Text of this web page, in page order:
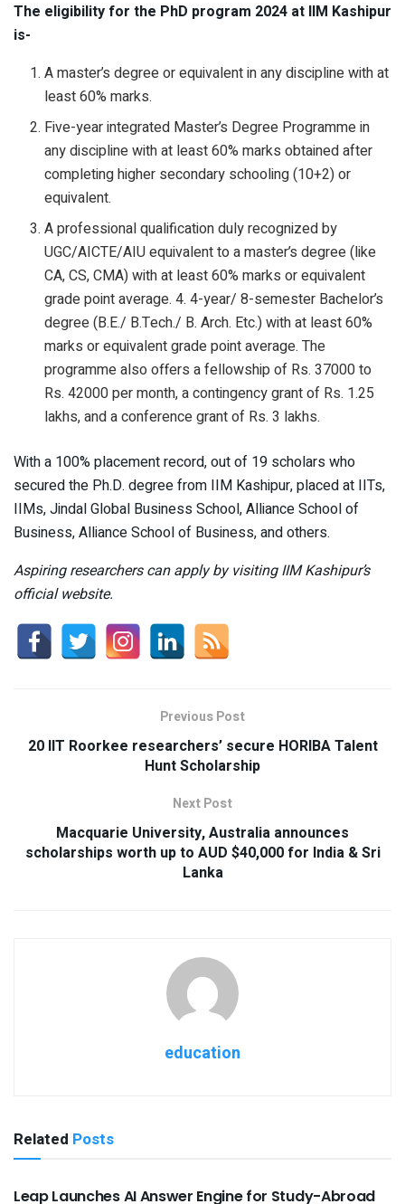
The eligibility for the PhD program 2024 at IIM Kashipur
is-
A master’s degree or equivalent in any discipline with at
least 60% marks.
Five-year integrated Master’s Degree Programme in
any discipline with at least 60% marks obtained after
completing higher secondary schooling (10+2) or
equivalent.
A professional qualification duly recognized by
UGC/AICTE/AIU equivalent to a master’s degree (like
CA, CS, CMA) with at least 60% marks or equivalent
grade point average. 4. 4-year/ 8-semester Bachelor’s
degree (B.E./ B.Tech./ B. Arch. Etc.) with at least 60%
marks or equivalent grade point average. The
programme also offers a fellowship of Rs. 37000 to
Rs. 42000 per month, a contingency grant of Rs. 1.25
lakhs, and a conference grant of Rs. 3 lakhs.
With a 100% placement record, out of 19 scholars who
secured the Ph.D. degree from IIM Kashipur, placed at IITs,
IIMs, Jindal Global Business School, Alliance School of
Business, Alliance School of Business, and others.
Aspiring researchers can apply by visiting IIM Kashipur’s
official website.
Previous Post
20 IIT Roorkee researchers’ secure HORIBA Talent
Hunt Scholarship
Next Post
Macquarie University, Australia announces
scholarships worth up to AUD $40,000 for India & Sri
Lanka
education
Related Posts
USEFUL ANNOUNCEMENTS
Leap Launches AI Answer Engine for Study-Abroad